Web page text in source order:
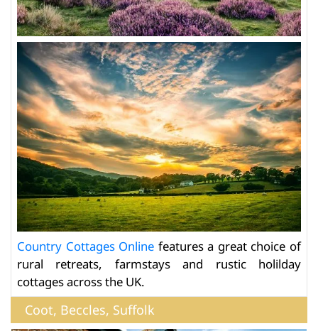
Country Cottages Online features a great choice of
rural retreats, farmstays and rustic holilday
cottages across the UK.
Coot, Beccles, Suffolk